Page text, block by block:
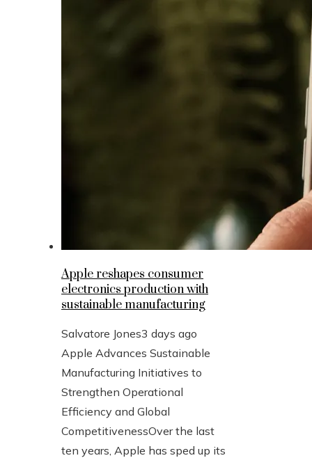
Apple reshapes consumer
electronics production with
sustainable manufacturing
Salvatore Jones3 days ago
Apple Advances Sustainable
Manufacturing Initiatives to
Strengthen Operational
Efficiency and Global
CompetitivenessOver the last
ten years, Apple has sped up its